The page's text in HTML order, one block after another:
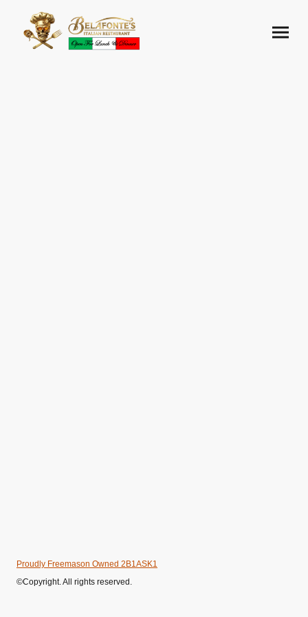
Proudly Freemason Owned 2B1ASK1
©Copyright. All rights reserved.